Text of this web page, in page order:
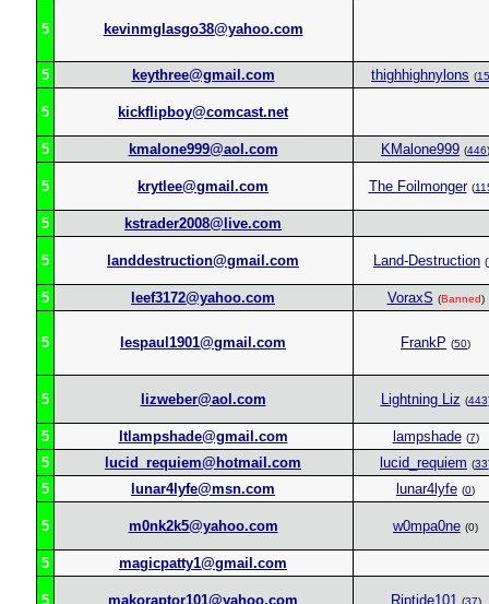
5 kevinmglasgo38@yahoo.com
5 keythree@gmail.com thighhighnylons (
5 kickflipboy@comcast.net
5 kmalone999@aol.com KMalone999 (446)
5 krytlee@gmail.com The Foilmonger (
5 kstrader2008@live.com
5 landdestruction@gmail.com Land-Destruction (
5 leef3172@yahoo.com VoraxS (Banned)
5 lespaul1901@gmail.com FrankP (50)
5 lizweber@aol.com Lightning Liz (443
5 ltlampshade@gmail.com lampshade (7)
5 lucid_requiem@hotmail.com lucid_requiem (33
5 lunar4lyfe@msn.com lunar4lyfe (0)
5 m0nk2k5@yahoo.com w0mpa0ne (0)
5 magicpatty1@gmail.com
5 makoraptor101@yahoo.com Riptide101 (37)